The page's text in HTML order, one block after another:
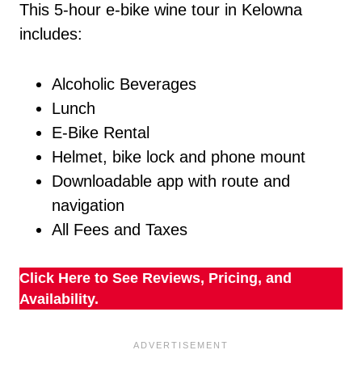
This 5-hour e-bike wine tour in Kelowna
includes:
Alcoholic Beverages
Lunch
E-Bike Rental
Helmet, bike lock and phone mount
Downloadable app with route and
navigation
All Fees and Taxes
Click Here to See Reviews, Pricing, and
Availability.